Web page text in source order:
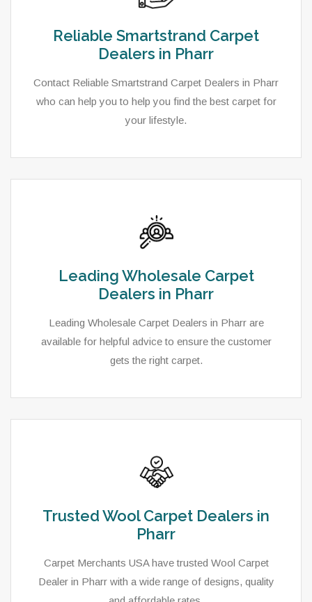
Reliable Smartstrand Carpet
Dealers in Pharr
Contact Reliable Smartstrand Carpet Dealers in Pharr
who can help you to help you find the best carpet for
your lifestyle.
Leading Wholesale Carpet
Dealers in Pharr
Leading Wholesale Carpet Dealers in Pharr are
available for helpful advice to ensure the customer
gets the right carpet.
Trusted Wool Carpet Dealers in
Pharr
Carpet Merchants USA have trusted Wool Carpet
Dealer in Pharr with a wide range of designs, quality